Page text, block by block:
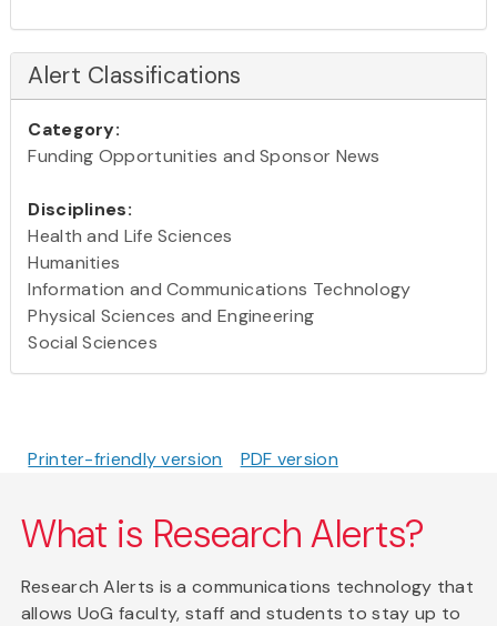
Alert Classifications
Category:
Funding Opportunities and Sponsor News
Disciplines:
Health and Life Sciences
Humanities
Information and Communications Technology
Physical Sciences and Engineering
Social Sciences
Printer-friendly version PDF version
What is Research Alerts?
Research Alerts is a communications technology that
allows UoG faculty, staff and students to stay up to